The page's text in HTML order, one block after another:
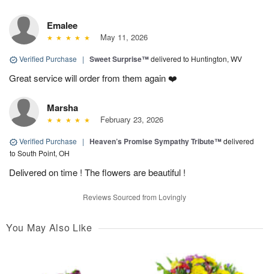
Emalee
May 11, 2026
Verified Purchase | Sweet Surprise™delivered to Huntington, WV
Great service will order from them again ❤️
Marsha
February 23, 2026
Verified Purchase | Heaven’s Promise Sympathy Tribute™delivered
to South Point, OH
Delivered on time ! The flowers are beautiful !
Reviews Sourced from Lovingly
You May Also Like